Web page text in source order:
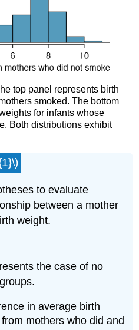
top panel represents birth
smoked. The bottom
for infants whose
Both distributions exhibit
to evaluate
between a mother
weight.
the case of no
in average birth
mothers who did and